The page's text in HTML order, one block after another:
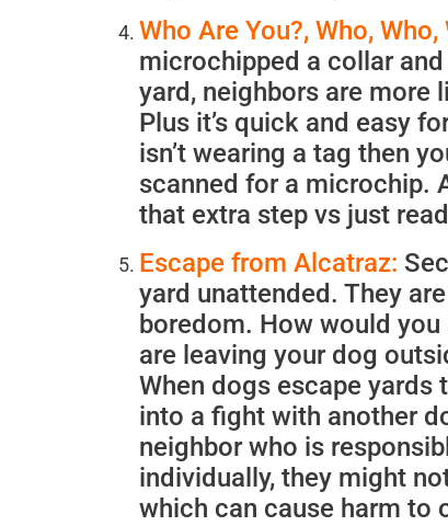
Who Are You?, Who, Who,
microchipped a collar
yard, neighbors are more
Plus it’s quick and easy
isn’t wearing a tag then
scanned for a microchip.
that extra step vs just
Escape from Alcatraz:
yard unattended. They
boredom. How would
are leaving your dog
When dogs escape yards
into a fight with another
neighbor who is
individually, they might
which can cause harm to